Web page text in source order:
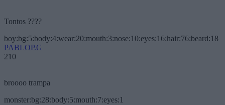
Tontos ????
boy:bg:5:body:4:wear:20:mouth:3:nose:10:eyes:16:hair:76:beard:18
PABLOP.G
210
broooo trampa
monster:bg:28:body:5:mouth:7:eyes:1